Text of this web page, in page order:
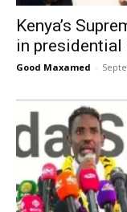
Kenya’s
in
Good Maxamed -